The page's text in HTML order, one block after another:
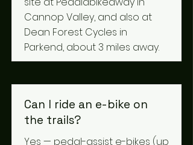
Cannop Valley, and also at
Dean Forest Cycles in
Parkend, about 3 miles away.
Can I ride an e-bike on
the trails?
Yes — pedal-assist e-bikes (up